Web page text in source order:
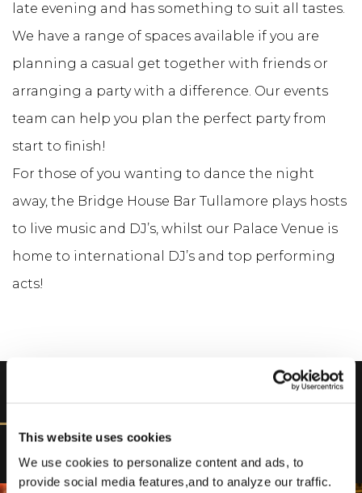
This website uses cookies
We use cookies to personalize content and ads, to
provide social media features,and to analyze our traffic.
late evening and has something to suit all tastes.
We have a range of spaces available if you are
planning a casual get together with friends or
arranging a party with a difference. Our events
team can help you plan the perfect party from
start to finish!
For those of you wanting to dance the night
away, the Bridge House Bar Tullamore plays hosts
to live music and DJ’s, whilst our Palace Venue is
home to international DJ’s and top performing
acts!
DISCOVER